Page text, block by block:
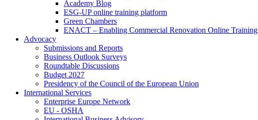
Academy Blog
ESG-UP online training platform
Green Chambers
ENACT – Enabling Commercial Renovation Online Training
Advocacy
Submissions and Reports
Business Outlook Surveys
Roundtable Discussions
Budget 2027
Presidency of the Council of the European Union
International Services
Enterprise Europe Network
EU - OSHA